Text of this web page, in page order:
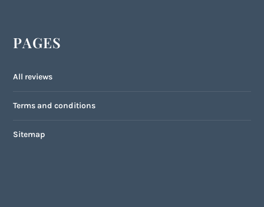
PAGES
All reviews
Terms and conditions
Sitemap